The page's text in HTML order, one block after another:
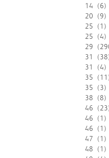
14
(6)
20
(9)
25
(1)
25
(4)
29
31
31
(4)
35
35
(3)
38
(8)
46
46
(1)
46
(1)
47
(1)
48
(1)